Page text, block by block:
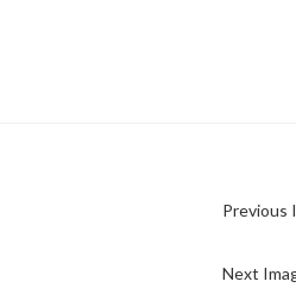
Previous
Next